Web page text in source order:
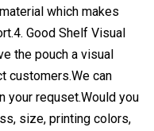
which makes
Good Shelf Visual
the pouch a visual
customers.We can
your requset.Would you
size, printing colors,